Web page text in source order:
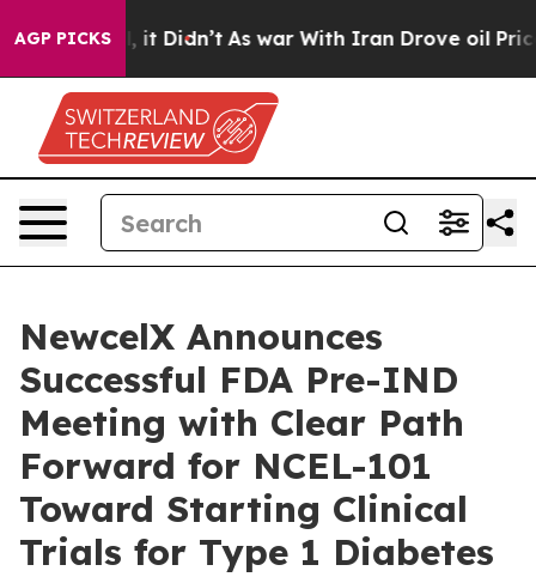
AGP PICKS
Well, it Didn’t As war With Iran Drove oil Prices
NewcelX Announces
Successful FDA Pre-IND
Meeting with Clear Path
Forward for NCEL-101
Toward Starting Clinical
Trials for Type 1 Diabetes